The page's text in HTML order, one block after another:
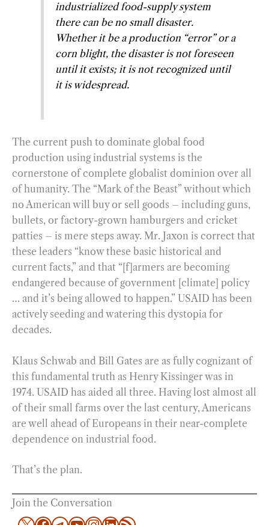
industrialized food-supply system
there can be no small disaster.
Whether it be a production “error” or a
corn blight, the disaster is not foreseen
until it exists; it is not recognized until
it is widespread.
The current push to dominate global food
production using industrial systems is the
cornerstone of complete globalist dominion over all
of humanity. The “Mark of the Beast” without which
no American will buy or sell goods – including guns,
bullets, or factory-grown hamburgers and cricket
patties – is mere steps away. Mr. Jaxon is correct that
these leaders “know these basic historical and
current facts,” and that “[f]armers are becoming
endangered because of government [climate] policy
… and it’s being allowed to happen.” USAID has been
actively seeding and watering this dystopia for
decades.
Klaus Schwab and Bill Gates are as fully cognizant of
this fundamental truth as Henry Kissinger was in
1974. USAID has aided all three. Having lost almost all
of their small farms over the last century, Americans
are well ahead of Europeans in their near-complete
dependence on industrial food.
That’s the plan.
Join the Conversation
X Facebook
Telegram
YouTube
Instagram
LinkedIn
RSS Feed